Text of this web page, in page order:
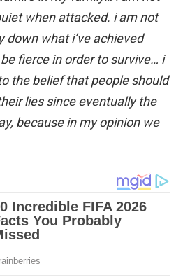
when attacked. i am not
down what i’ve achieved
fierce in order to survive… i
the belief that people should
lies since eventually the
because in my opinion we